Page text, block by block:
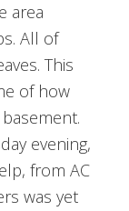
area
All of
This
of how
evening,
from AC
was yet